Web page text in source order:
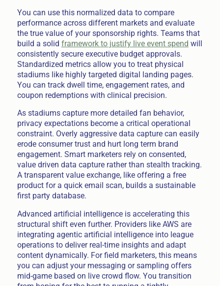
You can use this normalized data to compare
performance across different markets and evaluate
the true value of your sponsorship rights. Teams that
build a solid framework to justify live event spend will
consistently secure executive budget approvals.
Standardized metrics allow you to treat physical
stadiums like highly targeted digital landing pages.
You can track dwell time, engagement rates, and
coupon redemptions with clinical precision.
As stadiums capture more detailed fan behavior,
privacy expectations become a critical operational
constraint. Overly aggressive data capture can easily
erode consumer trust and hurt long term brand
engagement. Smart marketers rely on consented,
value driven data capture rather than stealth tracking.
A transparent value exchange, like offering a free
product for a quick email scan, builds a sustainable
first party database.
Advanced artificial intelligence is accelerating this
structural shift even further. Providers like AWS are
integrating agentic artificial intelligence into league
operations to deliver real-time insights and adapt
content dynamically. For field marketers, this means
you can adjust your messaging or sampling offers
mid-game based on live crowd flow. You transition